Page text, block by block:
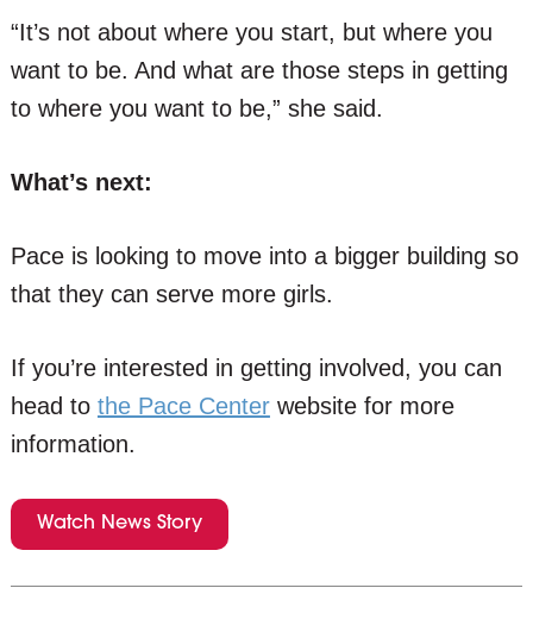
“It’s not about where you start, but where you
want to be. And what are those steps in getting
to where you want to be,” she said.
What’s next:
Pace is looking to move into a bigger building so
that they can serve more girls.
If you’re interested in getting involved, you can
head to the Pace Centerwebsite for more
information.
Watch News Story